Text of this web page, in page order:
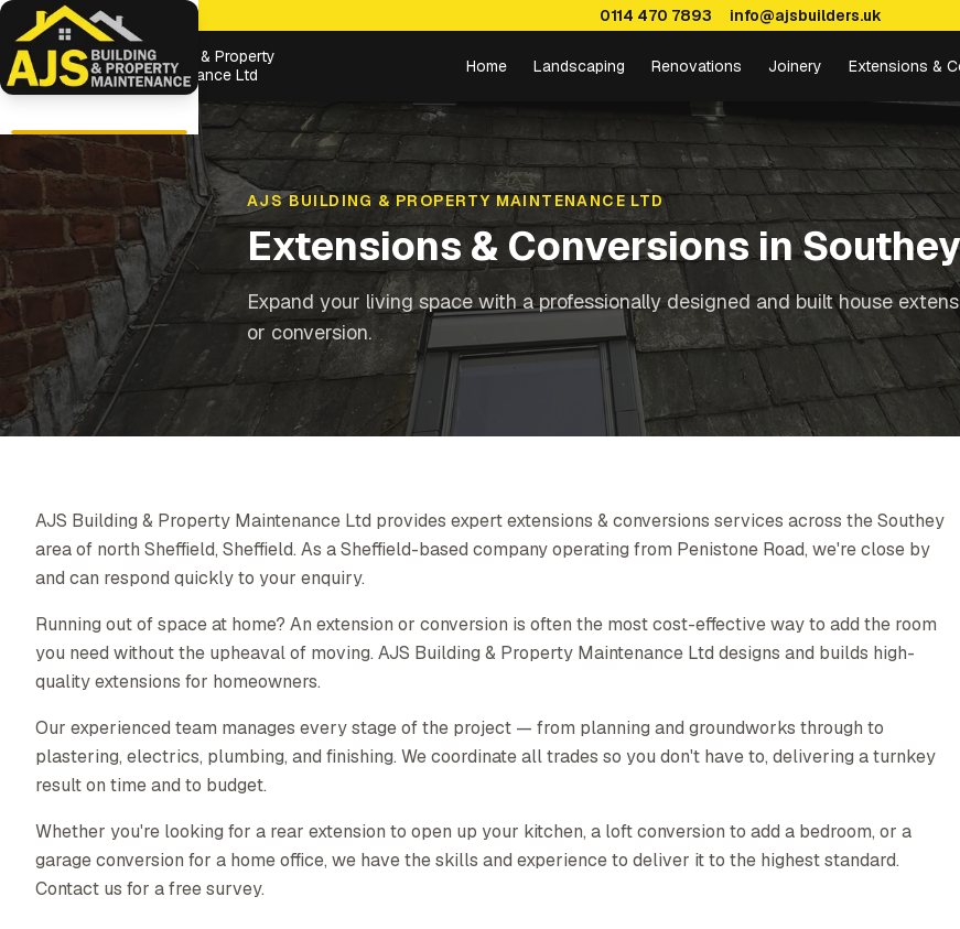
0114 470 7893 info@ajsbuilders.uk
Building & Property
Maintenance Ltd
Home Landscaping Renovations Joinery Extensions &
AJS BUILDING & PROPERTY MAINTENANCE LTD
Extensions & ConversionsinSouthey
Expand your living space with a professionally designed and built house
or conversion.
AJS Building & Property Maintenance Ltd provides expert extensions & conversions services across the Southey
area of north Sheffield, Sheffield. As a Sheffield-based company operating from Penistone Road, we're close by
and can respond quickly to your enquiry.
Running out of space at home? An extension or conversion is often the most cost-effective way to add the room
you need without the upheaval of moving. AJS Building & Property Maintenance Ltd designs and builds high-
quality extensions for homeowners.
Our experienced team manages every stage of the project — from planning and groundworks through to
plastering, electrics, plumbing, and finishing. We coordinate all trades so you don't have to, delivering a turnkey
result on time and to budget.
Whether you're looking for a rear extension to open up your kitchen, a loft conversion to add a bedroom, or a
garage conversion for a home office, we have the skills and experience to deliver it to the highest standard.
Contact us for a free survey.